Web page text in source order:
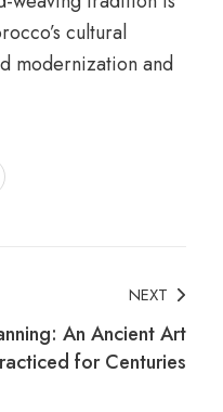
cultural
modernization and
NEXT
An Ancient Art
for Centuries